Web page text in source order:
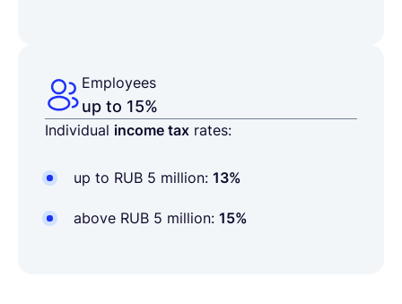
Employees
up to 15%
Individual income tax rates:
up to RUB 5 million: 13%
above RUB 5 million: 15%